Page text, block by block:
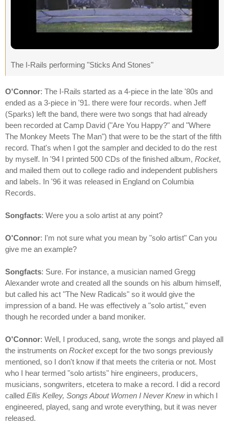
The I-Rails performing "Sticks And Stones"
O'Connor: The I-Rails started as a 4-piece in the late '80s and
ended as a 3-piece in '91. there were four records. when Jeff
(Sparks) left the band, there were two songs that had already
been recorded at Camp David ("Are You Happy?" and "Where
The Monkey Meets The Man") that were to be the start of the fifth
record. That's when I got the sampler and decided to do the rest
by myself. In '94 I printed 500 CDs of the finished album, Rocket,
and mailed them out to college radio and independent publishers
and labels. In '96 it was released in England on Columbia
Records.
Songfacts: Were you a solo artist at any point?
O'Connor: I'm not sure what you mean by "solo artist" Can you
give me an example?
Songfacts: Sure. For instance, a musician named Gregg
Alexander wrote and created all the sounds on his album himself,
but called his act "The New Radicals" so it would give the
impression of a band. He was effectively a "solo artist," even
though he recorded under a band moniker.
O'Connor: Well, I produced, sang, wrote the songs and played all
the instruments on Rocketexcept for the two songs previously
mentioned, so I don't know if that meets the criteria or not. Most
who I hear termed "solo artists" hire engineers, producers,
musicians, songwriters, etcetera to make a record. I did a record
called Ellis Kelley, Songs About Women I Never Knewin which I
engineered, played, sang and wrote everything, but it was never
released.